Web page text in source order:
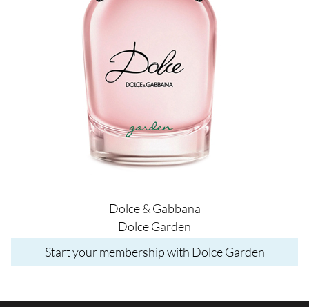
Dolce & Gabbana
Dolce Garden
Start your membership with Dolce Garden